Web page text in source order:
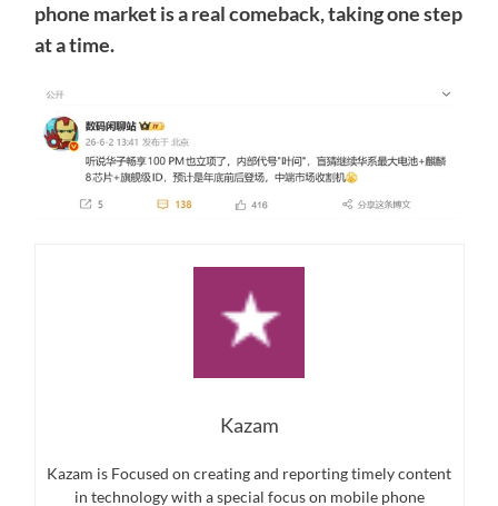
phone market is a real comeback, taking one step
at a time.
Kazam
Kazam is Focused on creating and reporting timely content
in technology with a special focus on mobile phone